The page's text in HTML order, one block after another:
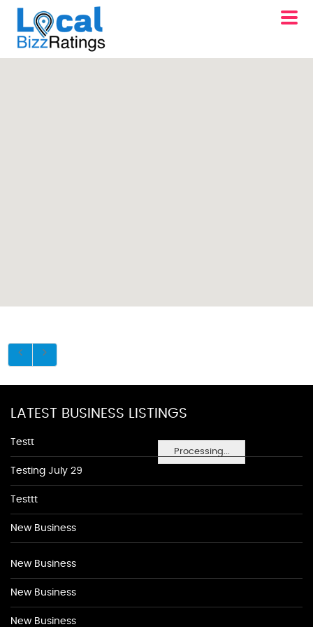
Processing...
LATEST BUSINESS LISTINGS
Testt
Testing July 29
Testtt
New Business
New Business
New Business
New Business